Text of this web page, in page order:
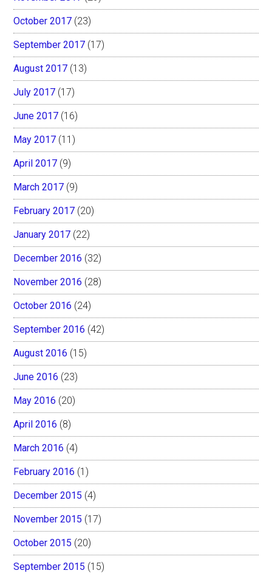
October 2017 (23)
September 2017 (17)
August 2017 (13)
July 2017 (17)
June 2017 (16)
May 2017 (11)
April 2017 (9)
March 2017 (9)
February 2017 (20)
January 2017 (22)
December 2016 (32)
November 2016 (28)
October 2016 (24)
September 2016 (42)
August 2016 (15)
June 2016 (23)
May 2016 (20)
April 2016 (8)
March 2016 (4)
February 2016 (1)
December 2015 (4)
November 2015 (17)
October 2015 (20)
September 2015 (15)